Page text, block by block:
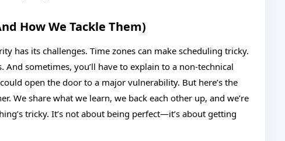
How We Tackle Them)
has its challenges. Time zones can make scheduling tricky.
And sometimes, you’ll have to explain to a non-technical
open the door to a major vulnerability. But here’s the
We share what we learn, we back each other up, and we’re
tricky. It’s not about being perfect—it’s about getting